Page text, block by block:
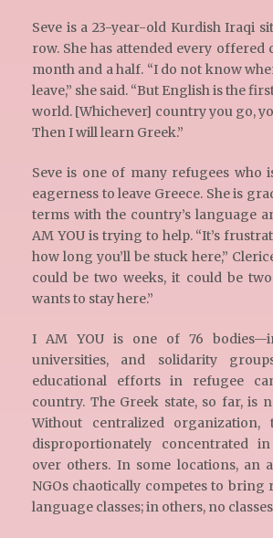
Seve is a 23-year-old Kurdish Iraqi
row. She has attended every offered
month and a half. “I do not know
leave,” she said. “But English is the
world. [Whichever] country you go,
Then I will learn Greek.”
Seve is one of many refugees who
eagerness to leave Greece. She is
terms with the country’s language
AM YOU is trying to help. “It’s
how long you’ll be stuck here,”
could be two weeks, it could be
wants to stay here.”
I AM YOU is one of 76
universities, and solidarity
educational efforts in refugee
country. The Greek state, so far, is
Without centralized organization,
disproportionately concentrated
over others. In some locations, an
NGOs chaotically competes to bring
language classes; in others, no